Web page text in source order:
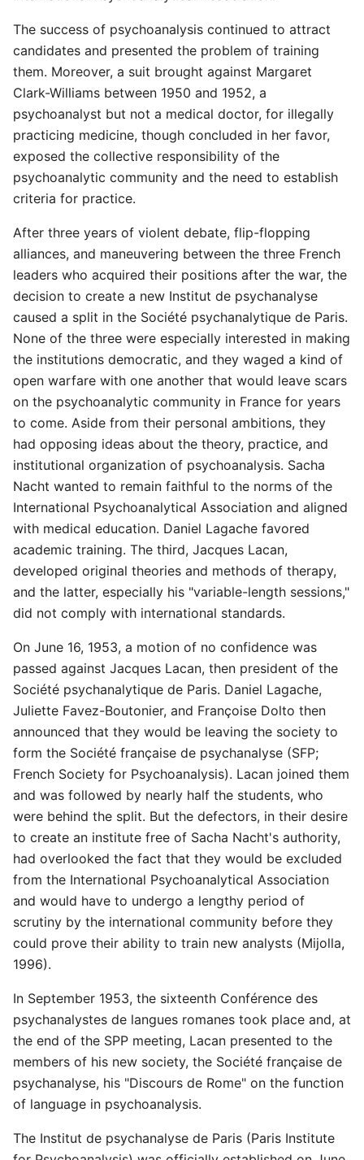
The success of psychoanalysis continued to attract
candidates and presented the problem of training
them. Moreover, a suit brought against Margaret
Clark-Williams between 1950 and 1952, a
psychoanalyst but not a medical doctor, for illegally
practicing medicine, though concluded in her favor,
exposed the collective responsibility of the
psychoanalytic community and the need to establish
criteria for practice.
After three years of violent debate, flip-flopping
alliances, and maneuvering between the three French
leaders who acquired their positions after the war, the
decision to create a new Institut de psychanalyse
caused a split in the Société psychanalytique de Paris.
None of the three were especially interested in making
the institutions democratic, and they waged a kind of
open warfare with one another that would leave scars
on the psychoanalytic community in France for years
to come. Aside from their personal ambitions, they
had opposing ideas about the theory, practice, and
institutional organization of psychoanalysis. Sacha
Nacht wanted to remain faithful to the norms of the
International Psychoanalytical Association and aligned
with medical education. Daniel Lagache favored
academic training. The third, Jacques Lacan,
developed original theories and methods of therapy,
and the latter, especially his "variable-length sessions,"
did not comply with international standards.
On June 16, 1953, a motion of no confidence was
passed against Jacques Lacan, then president of the
Société psychanalytique de Paris. Daniel Lagache,
Juliette Favez-Boutonier, and Françoise Dolto then
announced that they would be leaving the society to
form the Société française de psychanalyse (SFP;
French Society for Psychoanalysis). Lacan joined them
and was followed by nearly half the students, who
were behind the split. But the defectors, in their desire
to create an institute free of Sacha Nacht's authority,
had overlooked the fact that they would be excluded
from the International Psychoanalytical Association
and would have to undergo a lengthy period of
scrutiny by the international community before they
could prove their ability to train new analysts (Mijolla,
1996).
In September 1953, the sixteenth Conférence des
psychanalystes de langues romanes took place and, at
the end of the SPP meeting, Lacan presented to the
members of his new society, the Société française de
psychanalyse, his "Discours de Rome" on the function
of language in psychoanalysis.
The Institut de psychanalyse de Paris (Paris Institute